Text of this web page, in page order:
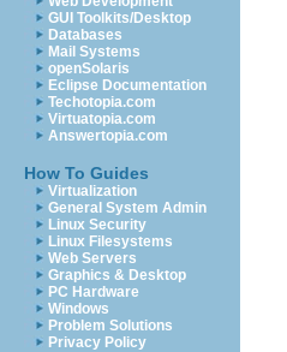
GUI Toolkits/Desktop
Databases
Mail Systems
openSolaris
Eclipse Documentation
Techotopia.com
Virtuatopia.com
Answertopia.com
How To Guides
Virtualization
General System Admin
Linux Security
Linux Filesystems
Web Servers
Graphics & Desktop
PC Hardware
Windows
Problem Solutions
Privacy Policy